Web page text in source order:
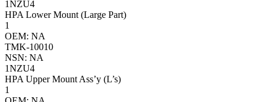
1NZU4
HPA Lower Mount (Large Part)
1
OEM: NA
TMK-10010
NSN: NA
1NZU4
HPA Upper Mount Ass’y (L’s)
1